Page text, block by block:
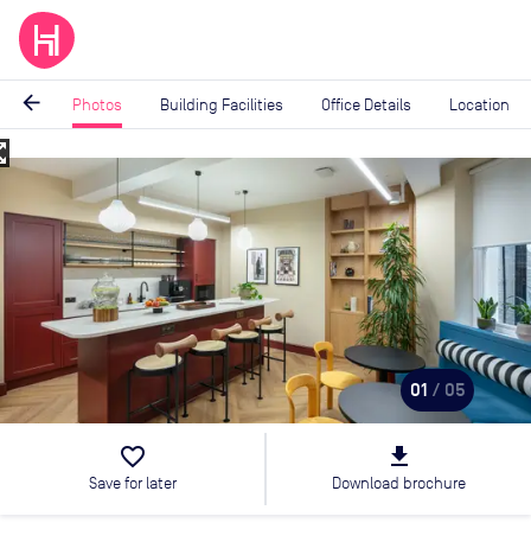
arrow_back Photos Building Facilities Office Details Location
Image
of
01 / 05
favorite_border
Save for later
file_download
Download brochure